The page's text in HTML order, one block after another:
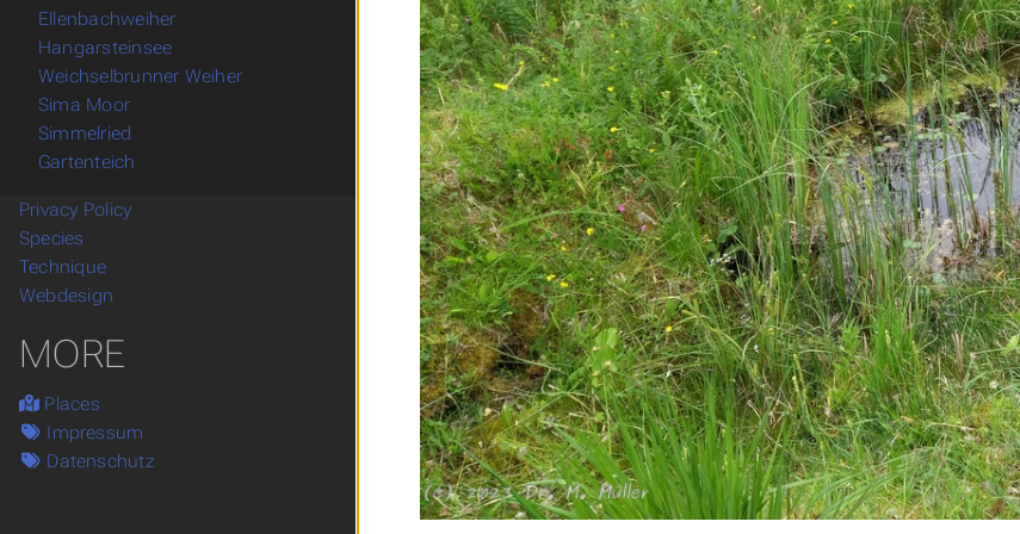
Ellenbachweiher
Hangarsteinsee
Weichselbrunner Weiher
Sima Moor
Simmelried
Gartenteich
Privacy Policy
Species
Technique
Webdesign
MORE
Places
Impressum
Datenschutz